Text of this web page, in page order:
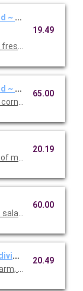
~ Full Individual
cilantro &
19.49
~ Catering
jicama, fresh
65.00
of mixed greens
20.19
on a salad! A bed of
60.00
savory bite to
20.49